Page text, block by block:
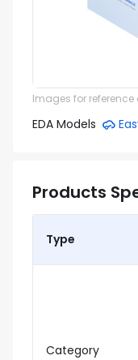
Images for reference
EDA Models
Products
Type
Category